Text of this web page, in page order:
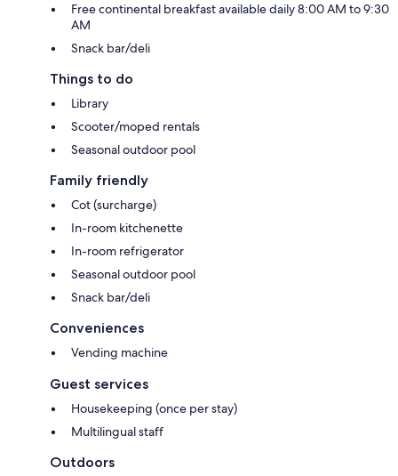
Free continental breakfast available daily 8:00 AM to 9:30
AM
Snack bar/deli
Things to do
Library
Scooter/moped rentals
Seasonal outdoor pool
Family friendly
Cot (surcharge)
In-room kitchenette
In-room refrigerator
Seasonal outdoor pool
Snack bar/deli
Conveniences
Vending machine
Guest services
Housekeeping (once per stay)
Multilingual staff
Outdoors